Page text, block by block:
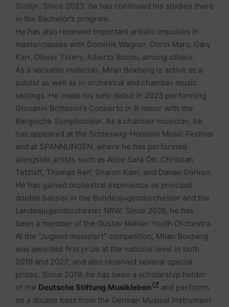
Stotijn. Since 2023, he has continued his studies there
in the Bachelor’s program.
He has also received important artistic impulses in
masterclasses with Dominik Wagner, Dorin Marc, Gary
Karr, Olivier Thiery, Alberto Bocini, among others.
As a versatile musician, Milan Boxberg is active as a
soloist as well as in orchestral and chamber music
settings. He made his solo debut in 2023 performing
Giovanni Bottesini’s Concerto in B minor with the
Bergische Symphoniker. As a chamber musician, he
has appeared at the Schleswig-Holstein Music Festival
and at SPANNUNGEN, where he has performed
alongside artists such as Alice Sara Ott, Christian
Tetzlaff, Thomas Reif, Sharon Kam, and Danae Dörken.
He has gained orchestral experience as principal
double bassist in the Bundesjugendorchester and the
Landesjugendorchester NRW. Since 2026, he has
been a member of the Gustav Mahler Youth Orchestra.
At the “Jugend musiziert” competition, Milan Boxberg
was awarded first prize at the national level in both
2019 and 2022, and also received several special
prizes. Since 2019, he has been a scholarship holder
of the Deutsche Stiftung Musikleben
and performs
on a double bass from the German Musical Instrument